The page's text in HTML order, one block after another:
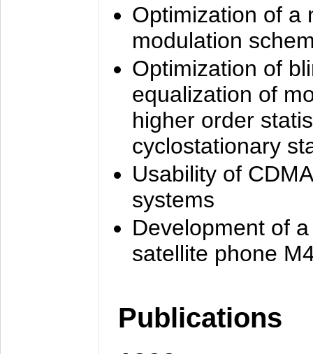
Optimization of a
modulation
Optimization of
equalization of
higher order
cyclostationary
Usability of
systems
Development of
satellite phone
Publications